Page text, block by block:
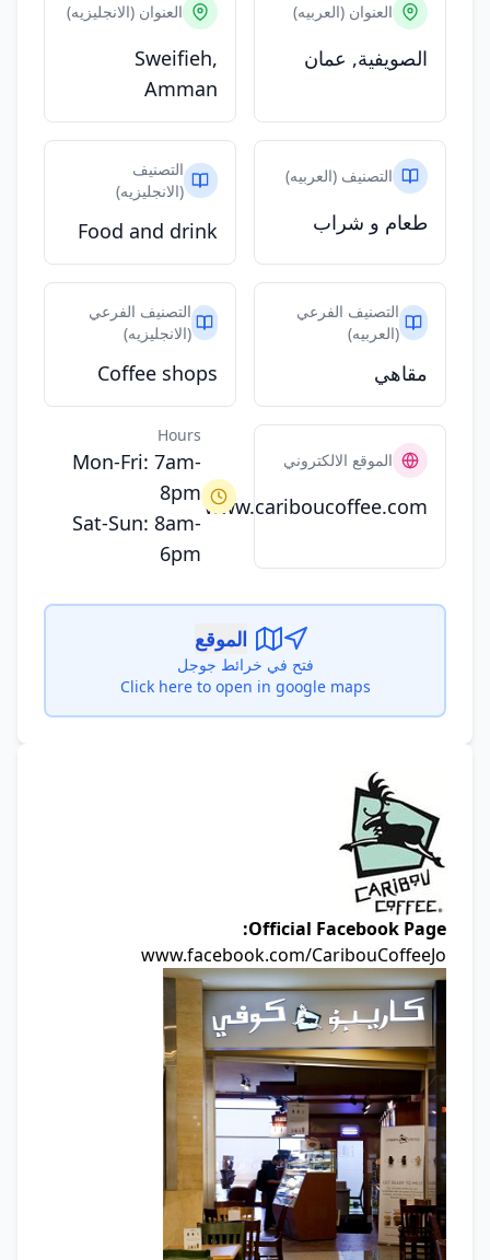
العنوان (العربيه)
الصويفية, عمان
العنوان (الانجليزيه)
Sweifieh,
Amman
التصنيف (العربيه)
طعام و شراب
التصنيف
(الانجليزيه)
Food and drink
التصنيف الفرعي
(العربيه)
مقاهي
التصنيف الفرعي
(الانجليزيه)
Coffee shops
الموقع الالكتروني
www.cariboucoffee.com
Mon-Fri: 7am-
8pm
Sat-Sun: 8am-
الموقع
فتح في خرائط جوجل
Click here to open in google maps
Official Facebook
www.facebook.com/